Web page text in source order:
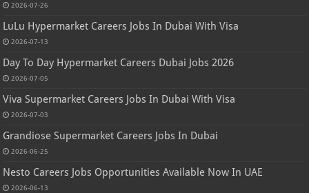
2026-07-26
LuLu Hypermarket Careers Jobs In Dubai With Visa
2026-07-13
Day To Day Hypermarket Careers Dubai Jobs 2026
2026-07-05
Viva Supermarket Careers Jobs In Dubai With Visa
2026-07-03
Grandiose Supermarket Careers Jobs In Dubai
2026-06-25
Nesto Careers Jobs Opportunities Available Now In UAE
2026-06-13